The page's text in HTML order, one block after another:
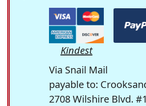
Kindest
Via Snail Mail
payable to:
2708 Wilshire Blvd.